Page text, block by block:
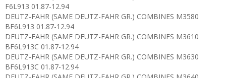
F6L913 01.87-12.94
DEUTZ-FAHR (SAME DEUTZ-FAHR GR.) COMBINES M3580
BF6L913 01.87-12.94
DEUTZ-FAHR (SAME DEUTZ-FAHR GR.) COMBINES M3610
BF6L913C 01.87-12.94
DEUTZ-FAHR (SAME DEUTZ-FAHR GR.) COMBINES M3630
BF6L913C 01.87-12.94